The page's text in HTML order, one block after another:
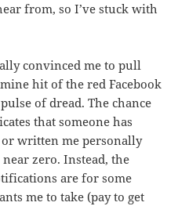
from, so I’ve stuck with
convinced me to pull
hit of the red Facebook
of dread. The chance
that someone has
written me personally
zero. Instead, the
are for some
me to take (pay to get